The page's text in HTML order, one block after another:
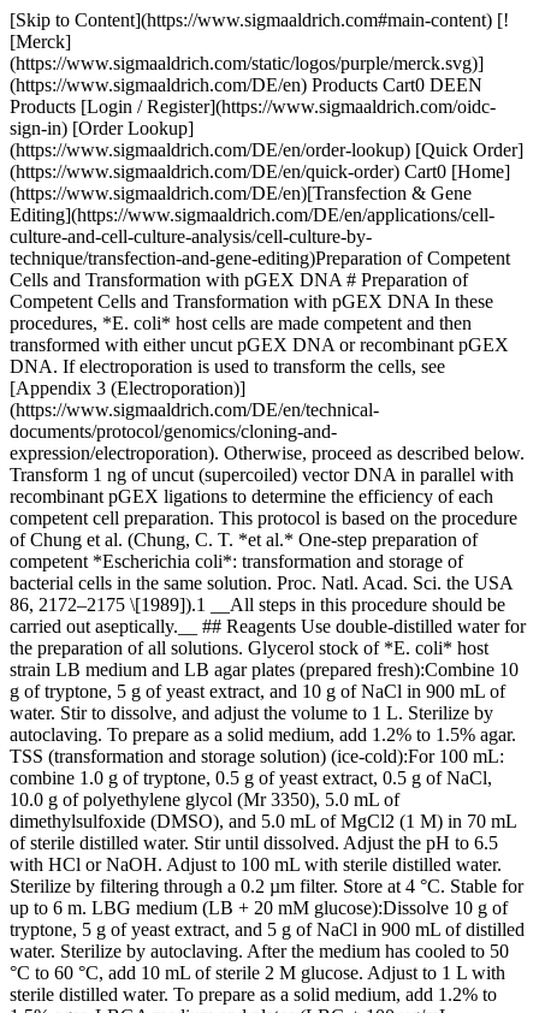
[Skip to Content](https://www.sigmaaldrich.com#main-content) [!
[Merck]
(https://www.sigmaaldrich.com/static/logos/purple/merck.svg)]
(https://www.sigmaaldrich.com/DE/en) Products Cart0 DEEN
Products [Login / Register](https://www.sigmaaldrich.com/oidc-
sign-in) [Order Lookup]
(https://www.sigmaaldrich.com/DE/en/order-lookup) [Quick Order]
(https://www.sigmaaldrich.com/DE/en/quick-order) Cart0 [Home]
(https://www.sigmaaldrich.com/DE/en)[Transfection & Gene
Editing](https://www.sigmaaldrich.com/DE/en/applications/cell-
culture-and-cell-culture-analysis/cell-culture-by-
technique/transfection-and-gene-editing)Preparation of Competent
Cells and Transformation with pGEX DNA # Preparation of
Competent Cells and Transformation with pGEX DNA In these
procedures, *E. coli* host cells are made competent and then
transformed with either uncut pGEX DNA or recombinant pGEX
DNA. If electroporation is used to transform the cells, see
[Appendix 3 (Electroporation)]
(https://www.sigmaaldrich.com/DE/en/technical-
documents/protocol/genomics/cloning-and-
expression/electroporation). Otherwise, proceed as described below.
Transform 1 ng of uncut (supercoiled) vector DNA in parallel with
recombinant pGEX ligations to determine the efficiency of each
competent cell preparation. This protocol is based on the procedure
of Chung et al. (Chung, C. T. *et al.* One-step preparation of
competent *Escherichia coli*: transformation and storage of
bacterial cells in the same solution. Proc. Natl. Acad. Sci. the USA
86, 2172–2175 \[1989]).1 __All steps in this procedure should be
carried out aseptically.__ ## Reagents Use double-distilled water for
the preparation of all solutions. Glycerol stock of *E. coli* host
strain LB medium and LB agar plates (prepared fresh):Combine 10
g of tryptone, 5 g of yeast extract, and 10 g of NaCl in 900 mL of
water. Stir to dissolve, and adjust the volume to 1 L. Sterilize by
autoclaving. To prepare as a solid medium, add 1.2% to 1.5% agar.
TSS (transformation and storage solution) (ice-cold):For 100 mL:
combine 1.0 g of tryptone, 0.5 g of yeast extract, 0.5 g of NaCl,
10.0 g of polyethylene glycol (Mr 3350), 5.0 mL of
dimethylsulfoxide (DMSO), and 5.0 mL of MgCl2 (1 M) in 70 mL
of sterile distilled water. Stir until dissolved. Adjust the pH to 6.5
with HCl or NaOH. Adjust to 100 mL with sterile distilled water.
Sterilize by filtering through a 0.2 µm filter. Store at 4 °C. Stable for
up to 6 m. LBG medium (LB + 20 mM glucose):Dissolve 10 g of
tryptone, 5 g of yeast extract, and 5 g of NaCl in 900 mL of distilled
water. Sterilize by autoclaving. After the medium has cooled to 50
°C to 60 °C, add 10 mL of sterile 2 M glucose. Adjust to 1 L with
sterile distilled water. To prepare as a solid medium, add 1.2% to